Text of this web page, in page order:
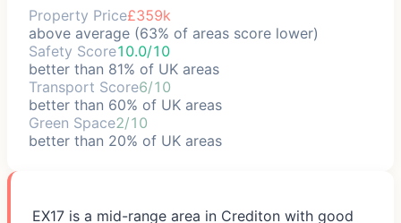
Property Price£359k
above average (63% of areas score lower)
Safety Score10.0/10
better than 81% of UK areas
Transport Score6/10
better than 60% of UK areas
Green Space2/10
better than 20% of UK areas
EX17 is a mid-range area in Crediton with good